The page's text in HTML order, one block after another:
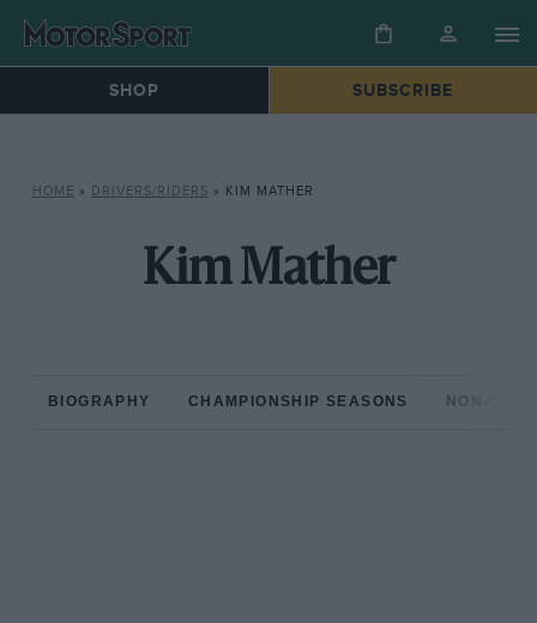
SHOP SUBSCRIBE
HOME » DRIVERS/RIDERS » KIM MATHER
Kim Mather
BIOGRAPHY CHAMPIONSHIP SEASONS NON-